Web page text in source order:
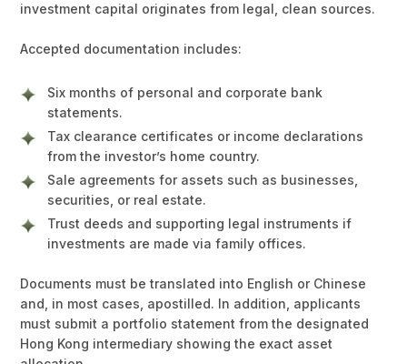
investment capital originates from legal, clean sources.
Accepted documentation includes:
Six months of personal and corporate bank
statements.
Tax clearance certificates or income declarations
from the investor’s home country.
Sale agreements for assets such as businesses,
securities, or real estate.
Trust deeds and supporting legal instruments if
investments are made via family offices.
Documents must be translated into English or Chinese
and, in most cases, apostilled. In addition, applicants
must submit a portfolio statement from the designated
Hong Kong intermediary showing the exact asset